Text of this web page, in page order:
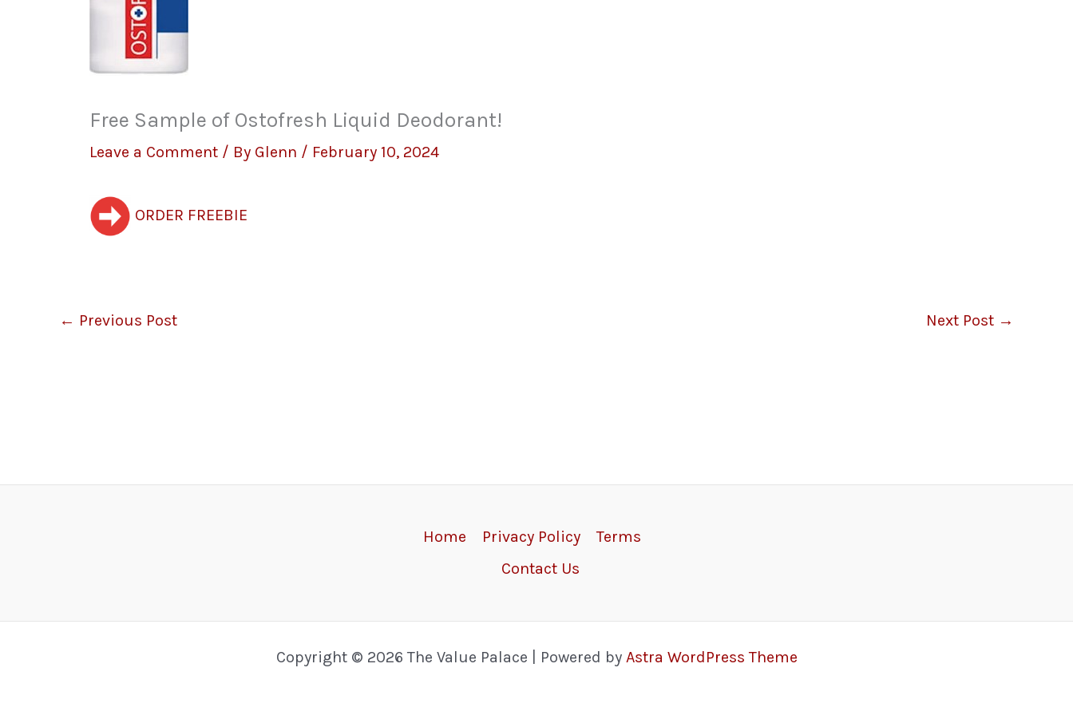
Free Sample of Ostofresh Liquid Deodorant!
Leave a Comment / By Glenn / February 10, 2024
ORDER FREEBIE
← Previous Post Next Post →
Home Privacy Policy
Terms
Contact Us
Copyright © 2026 The Value Palace | Powered by Astra WordPress Theme